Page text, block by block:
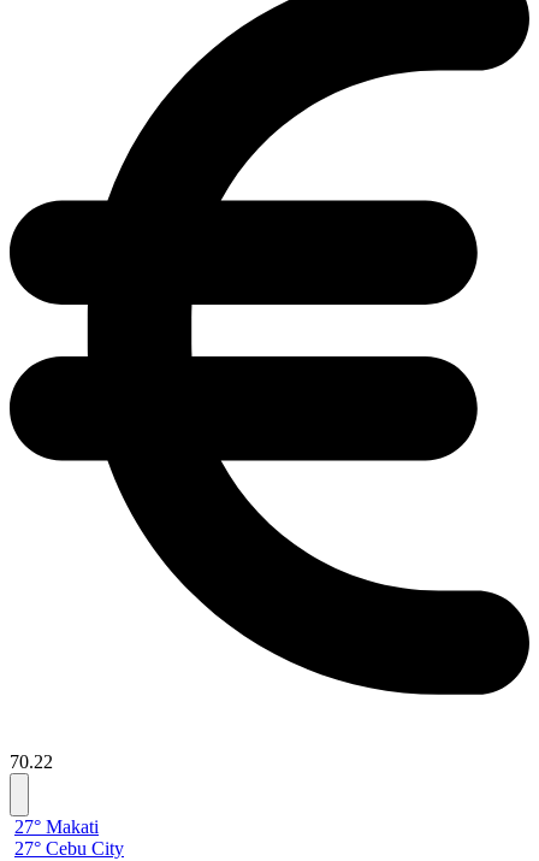
70.22
27° Makati
27° Cebu City